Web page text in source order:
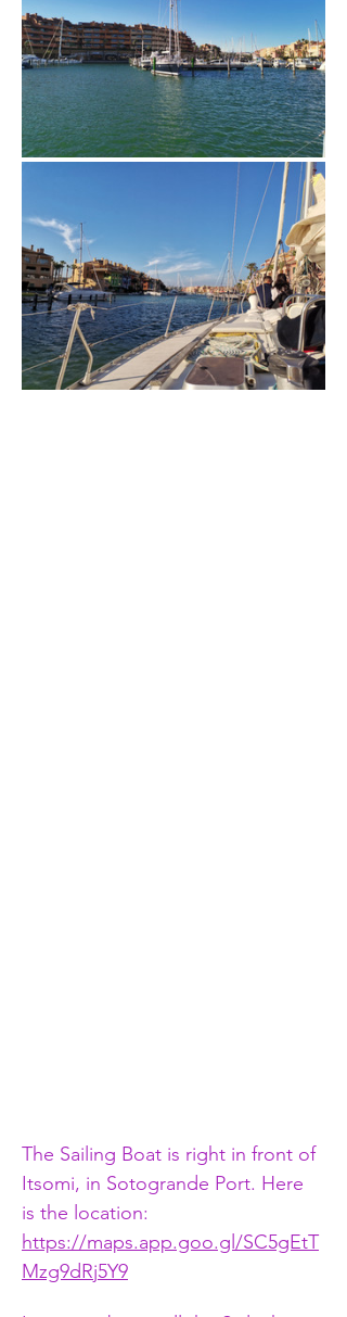
The Sailing Boat is right in front of
Itsomi, in Sotogrande Port. Here
is the location:
https://maps.app.goo.gl/SC5gEtT
Mzg9dRj5Y9